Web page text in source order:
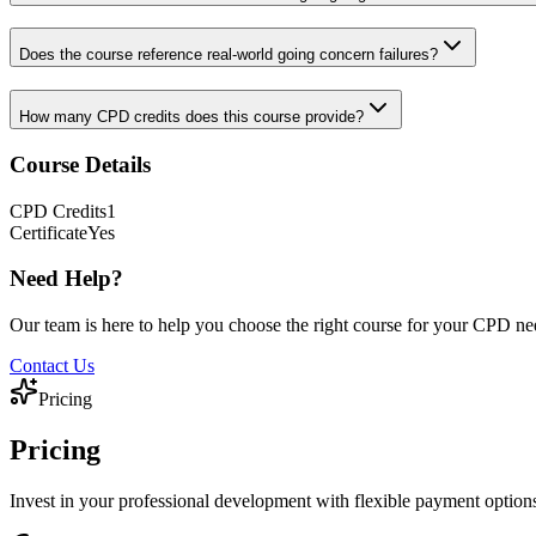
Does the course reference real-world going concern failures?
How many CPD credits does this course provide?
Course Details
CPD Credits1
CertificateYes
Need Help?
Our team is here to help you choose the right course for your CPD
Contact Us
Pricing
Pricing
Invest in your professional development with flexible payment